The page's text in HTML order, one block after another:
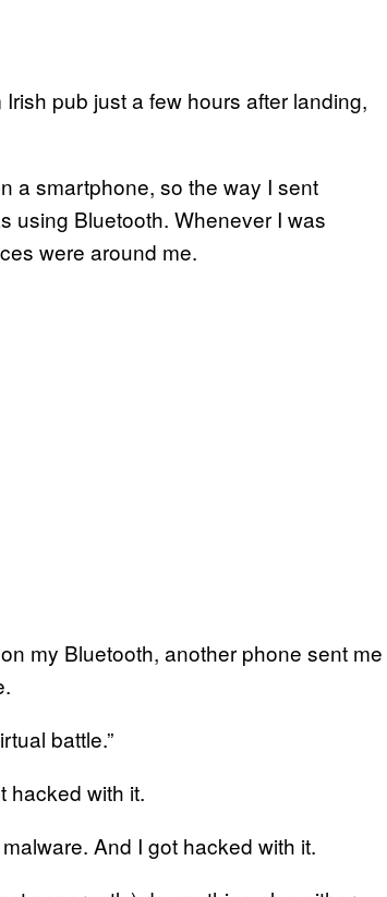
pub just a few hours after landing,
a smartphone, so the way I sent
using Bluetooth. Whenever I was
were around me.
my Bluetooth, another phone sent me
battle.”
hacked with it.
And I got hacked with it.